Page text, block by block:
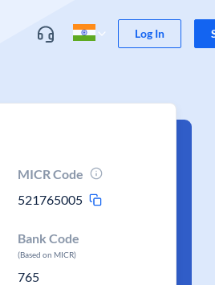
Log In
MICR Code
521765005
Bank Code
(Based on MICR)
765